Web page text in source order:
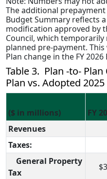
The additional
Budget Summary reflects
modification approved by
Council, which
planned pre-payment.
Plan change in the FY 2026
Table 3. Plan -to-
Plan vs. Adopted 2025
($ in millions) FY
Revenues
Taxes:
General Property
Tax